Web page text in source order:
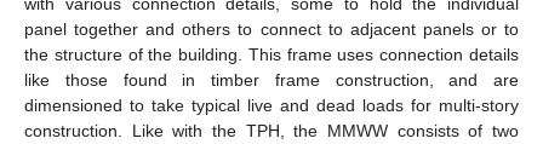
panel together and others to connect to adjacent panels or to
the structure of the building. This frame uses connection details
like those found in timber frame construction, and are
dimensioned to take typical live and dead loads for multi-story
construction. Like with the TPH, the MMWW consists of two